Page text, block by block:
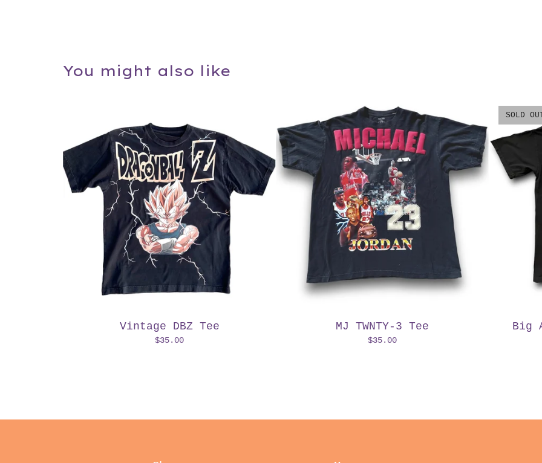
You might also like
Vintage DBZ Tee
$35.00
MJ TWNTY-3 Tee
$35.00
SOLD
Big